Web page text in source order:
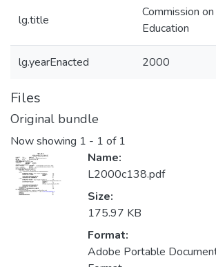
lg.title
Commission
Education
lg.yearEnacted 2000
Files
Original bundle
Now showing 1 - 1 of 1
Name:
L2000c138.pdf
Size:
175.97 KB
Format:
Adobe Portable